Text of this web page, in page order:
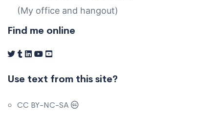
(My office and hangout)
Find me online
Use text from this site?
CC BY-NC-SA